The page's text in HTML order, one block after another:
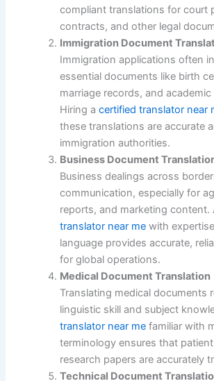
compliant translations for court
contracts, and other legal
Immigration Document
Immigration applications often
essential documents like birth
marriage records, and
Hiring acertified translator near
these translations are accurate
immigration authorities.
Business Document
Business dealings across
communication, especially for
reports, and marketing
translator near me with
language provides accurate,
for global operations.
Medical Document Translation
Translating medical documents
linguistic skill and subject
translator near me familiar with
terminology ensures that
research papers are accurately
Technical Document